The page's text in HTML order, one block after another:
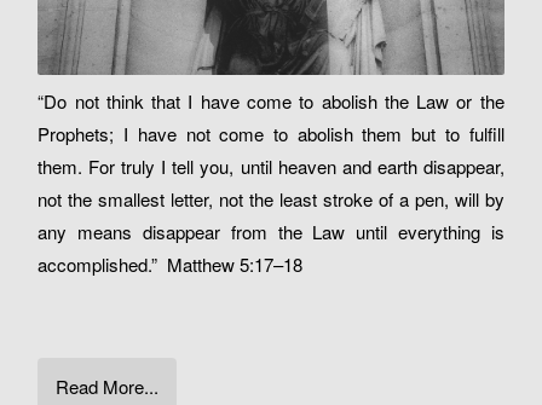
“Do not think that I have come to abolish the Law or the
Prophets; I have not come to abolish them but to fulfill
them. For truly I tell you, until heaven and earth disappear,
not the smallest letter, not the least stroke of a pen, will by
any means disappear from the Law until everything is
accomplished.” Matthew 5:17–18
Read More...